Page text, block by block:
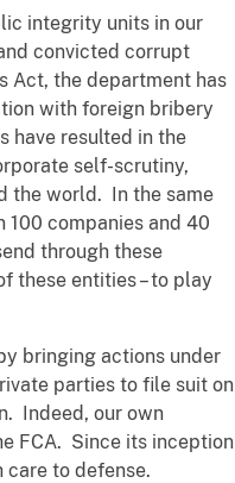
integrity units in our
convicted corrupt
Act, the department has
with foreign bribery
have resulted in the
self-scrutiny,
the world. In the same
100 companies and 40
through these
these entities – to play
bringing actions under
parties to file suit on
Indeed, our own
FCA. Since its inception
to defense.